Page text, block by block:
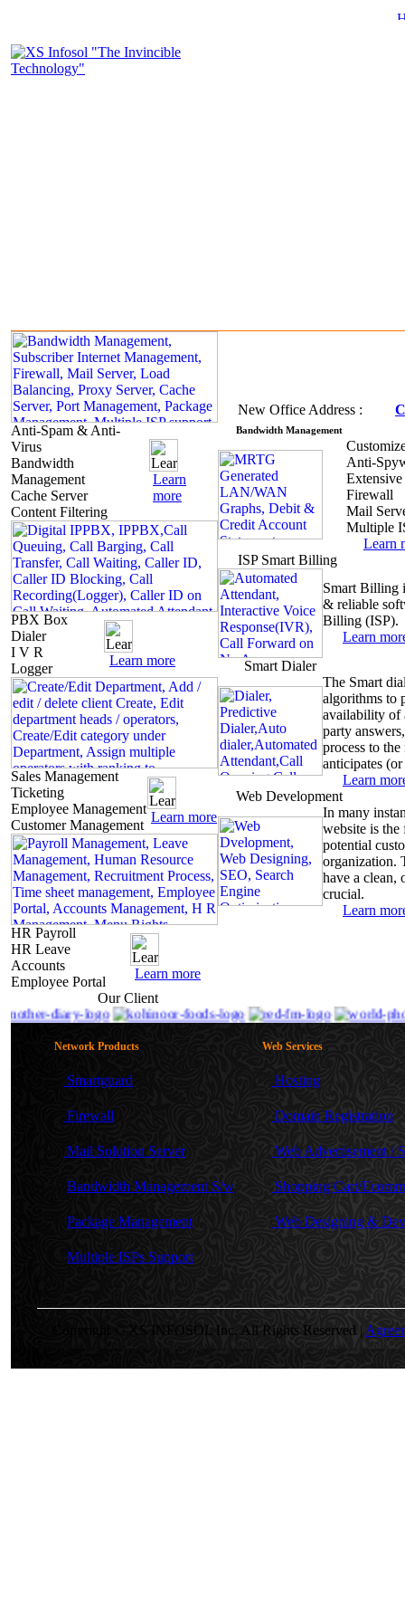
Anti-Spam & Anti-
Virus
Bandwidth
Management
Cache Server
Content Filtering
Learn
more
PBX Box
Dialer
I V R
Logger
Learn more
Sales Management
Ticketing
Employee Management
Customer Management
Learn more
HR Payroll
HR Leave
Accounts
Employee Portal
Learn more
New Office Address :
Bandwidth Management
Anti-
Firewall
Mail
Multiple
Learn
ISP Smart Billing
Smart Billing
& reliable
Billing (ISP).
Learn
Smart Dialer
The Smart
algorithms to
availability of
party
process to
anticipates
Learn
Web Development
In many
website is the
potential
organization.
have a clean,
crucial.
Learn
OurClient
Network Products Web Services
Smartguard Hosting
Firewall Domain Registration
Mail Solution Server Web Advertisement /
Bandwidth Management S/w Shopping Cart/
Package Management Web Designing &
Multiple ISPs Support
Copyright © XS INFOSOL Inc. All Rights Reserved |